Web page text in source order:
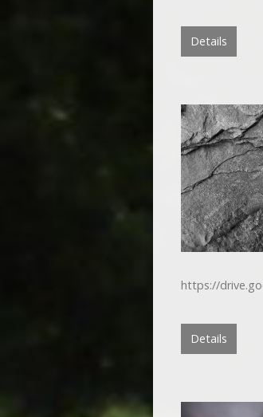
Details
https://
Details